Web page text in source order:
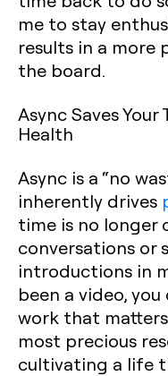
me to stay
results in a more
the board.
Async Saves
Health
Async is a “no
inherently drives
time is no longer
conversations or
introductions in
been a video,
work that
most precious
cultivating a life